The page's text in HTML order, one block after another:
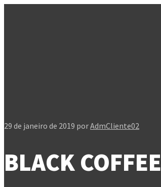
29 de janeiro de 2019 porAdmCliente02
BLACK COFFEE